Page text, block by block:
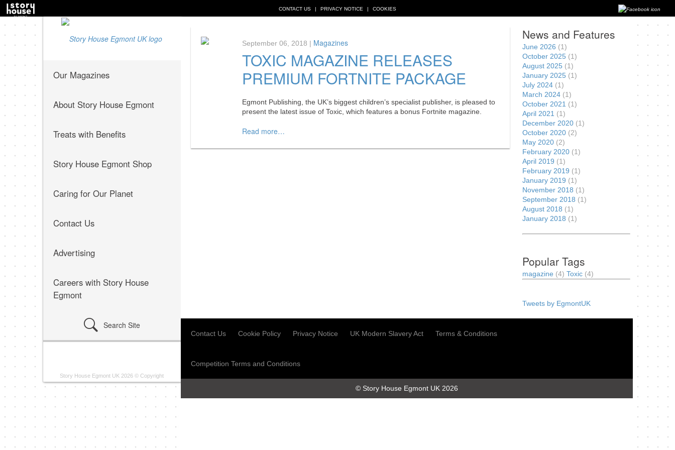
CONTACT US PRIVACY NOTICE COOKIES
Our Magazines
About Story House Egmont
Treats with Benefits
Story House Egmont Shop
Caring for Our Planet
Contact Us
Advertising
Careers with Story House
Egmont
Search Site
Story House Egmont UK 2026 © Copyright
September 06, 2018 | Magazines
TOXIC MAGAZINE RELEASES
PREMIUM FORTNITE PACKAGE
Egmont Publishing, the UK’s biggest children’s specialist publisher, is pleased to
present the latest issue of Toxic, which features a bonus Fortnite magazine.
Read more…
News and Features
June 2026 (1)
October 2025(1)
August 2025(1)
January 2025(1)
July 2024(1)
March 2024(1)
October 2021 (1)
April 2021 (1)
December 2020(1)
October 2020(2)
May 2020(2)
February 2020(1)
April 2019 (1)
February 2019 (1)
January 2019 (1)
November 2018 (1)
September 2018 (1)
August 2018 (1)
January 2018 (1)
Popular Tags
magazine (4) Toxic(4)
Tweets by EgmontUK
Contact Us Cookie Policy Privacy Notice UK Modern Slavery Act Terms & Conditions
Competition Terms and Conditions
© Story House Egmont UK 2026